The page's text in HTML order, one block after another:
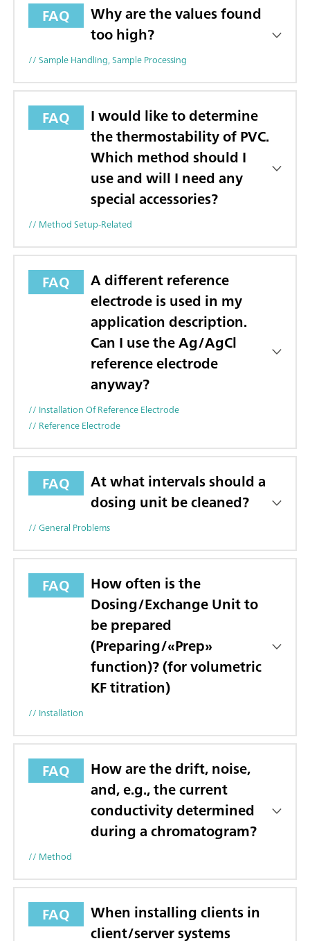
FAQ
Why are the values found
too high?
// Sample Handling, Sample Processing
FAQ
I would like to determine
the thermostability of PVC.
Which method should I
use and will I need any
special accessories?
// Method Setup-Related
FAQ
A different reference
electrode is used in my
application description.
Can I use the Ag/AgCl
reference electrode
anyway?
// Installation Of Reference Electrode
// Reference Electrode
FAQ
At what intervals should a
dosing unit be cleaned?
// General Problems
FAQ
How often is the
Dosing/Exchange Unit to
be prepared
(Preparing/«Prep»
function)? (for volumetric
KF titration)
// Installation
FAQ
How are the drift, noise,
and, e.g., the current
conductivity determined
during a chromatogram?
// Method
FAQ
When installing clients in
client/server systems